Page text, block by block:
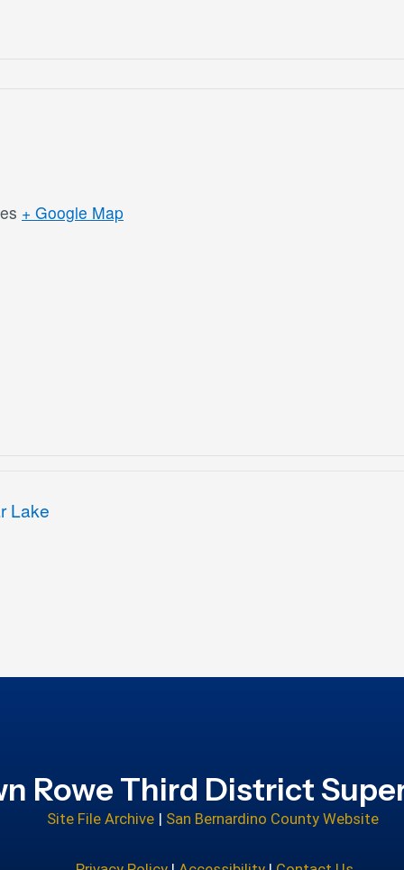
+ Google Map
Lake
Rowe Third District
Site File Archive San Bernardino County Website